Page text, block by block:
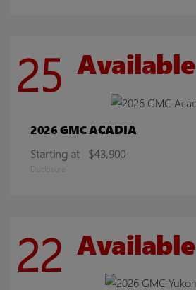
25 Available
2026 GMCACADIA
Starting at $43,900
Disclosure
22 Available